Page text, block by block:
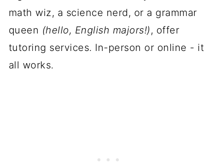
math wiz, a science nerd, or a grammar
queen (hello, English majors!) , offer
tutoring services. In-person or online - it
all works.